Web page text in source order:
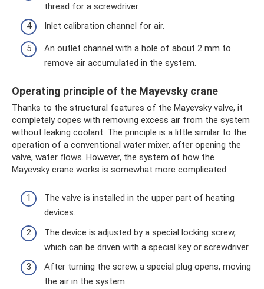
thread for a screwdriver.
Inlet calibration channel for air.
An outlet channel with a hole of about 2 mm to
remove air accumulated in the system.
Operating principle of the Mayevsky crane
Thanks to the structural features of the Mayevsky valve, it
completely copes with removing excess air from the system
without leaking coolant. The principle is a little similar to the
operation of a conventional water mixer, after opening the
valve, water flows. However, the system of how the
Mayevsky crane works is somewhat more complicated:
The valve is installed in the upper part of heating
devices.
The device is adjusted by a special locking screw,
which can be driven with a special key or screwdriver.
After turning the screw, a special plug opens, moving
the air in the system.